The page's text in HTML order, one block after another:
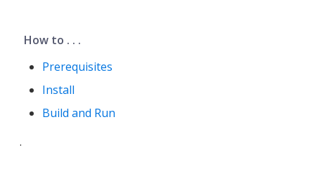
How to . . .
Prerequisites
Install
Build and Run
.